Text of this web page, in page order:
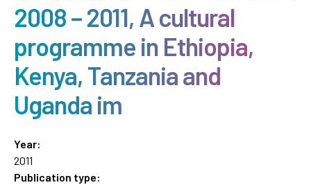
2008 – 2011, A cultural
programme in Ethiopia,
Kenya, Tanzania and
Uganda im
Year:
2011
Publication type: